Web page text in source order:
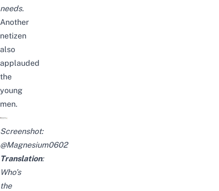
needs.
Another
netizen
also
applauded
the
young
men.
Screenshot:
@Magnesium0602
Translation:
Who’s
the